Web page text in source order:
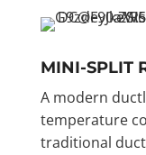
MINI-SPLIT
A modern
temperature
traditional